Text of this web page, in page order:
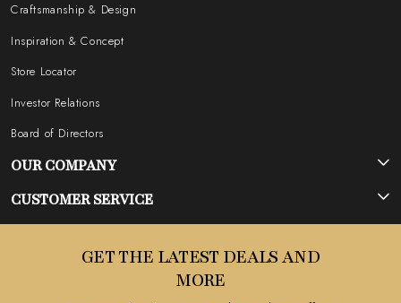
Craftsmanship & Design
Inspiration & Concept
Store Locator
Investor Relations
Board of Directors
OUR COMPANY
Photo Gallery
Testimonial
CUSTOMER SERVICE
GET THE LATEST DEALS AND
MORE